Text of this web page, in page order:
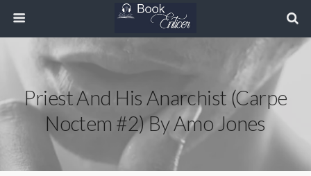
Priest And His Anarchist (Carpe
Noctem #2) By Amo Jones